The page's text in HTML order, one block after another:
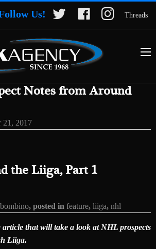
Us! Threads
Notes from Around
21, 2017
the Liiga, Part 1
, posted in feature, liiga, nhl
article that will take a look at NHL prospects
Liiga.